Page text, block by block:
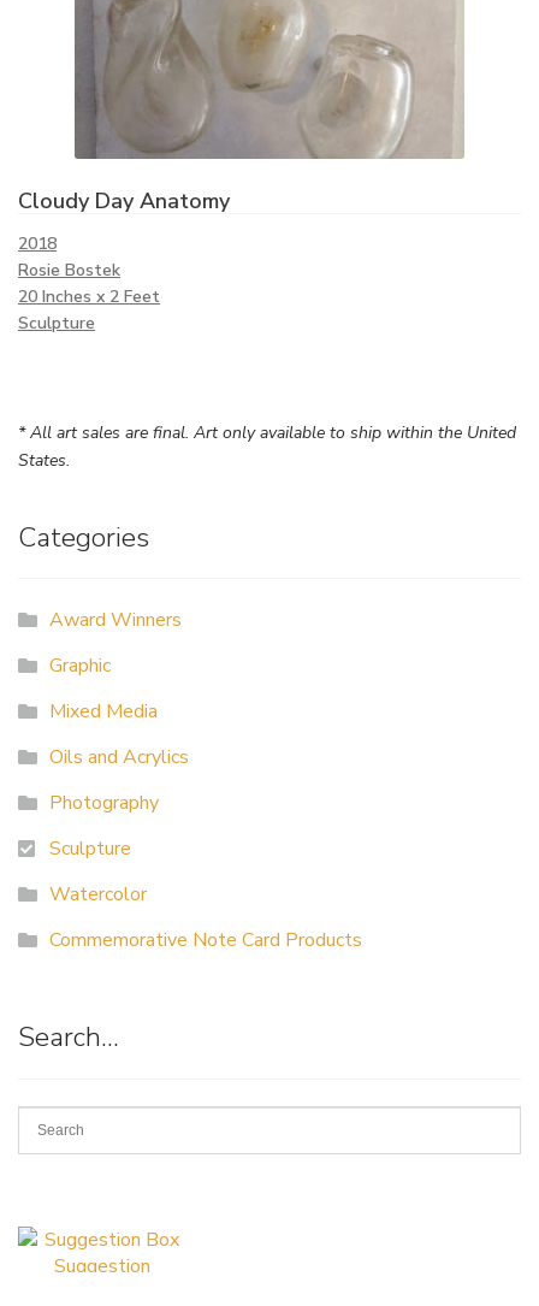
Cloudy Day Anatomy
2018
Rosie Bostek
20 Inches x 2 Feet
Sculpture
* All art sales are final. Art only available to ship within the United
States.
Categories
Award Winners
Graphic
Mixed Media
Oils and Acrylics
Photography
Sculpture
Watercolor
Commemorative Note Card Products
Search…
Suggestion